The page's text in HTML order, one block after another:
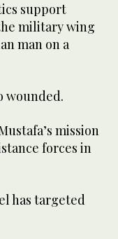
support
military wing
man on a
wounded.
mission
forces in
has targeted